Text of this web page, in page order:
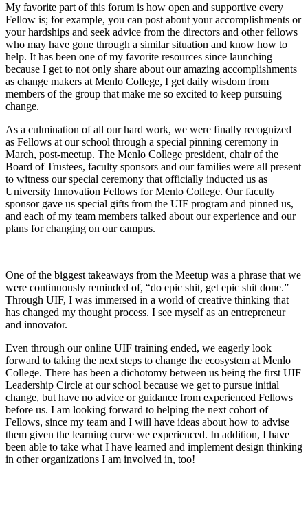
My favorite part of this forum is how open and supportive every
Fellow is; for example, you can post about your accomplishments or
your hardships and seek advice from the directors and other fellows
who may have gone through a similar situation and know how to
help. It has been one of my favorite resources since launching
because I get to not only share about our amazing accomplishments
as change makers at Menlo College, I get daily wisdom from
members of the group that make me so excited to keep pursuing
change.
As a culmination of all our hard work, we were finally recognized
as Fellows at our school through a special pinning ceremony in
March, post-meetup. The Menlo College president, chair of the
Board of Trustees, faculty sponsors and our families were all present
to witness our special ceremony that officially inducted us as
University Innovation Fellows for Menlo College. Our faculty
sponsor gave us special gifts from the UIF program and pinned us,
and each of my team members talked about our experience and our
plans for changing on our campus.
One of the biggest takeaways from the Meetup was a phrase that we
were continuously reminded of, “do epic shit, get epic shit done.”
Through UIF, I was immersed in a world of creative thinking that
has changed my thought process. I see myself as an entrepreneur
and innovator.
Even through our online UIF training ended, we eagerly look
forward to taking the next steps to change the ecosystem at Menlo
College. There has been a dichotomy between us being the first UIF
Leadership Circle at our school because we get to pursue initial
change, but have no advice or guidance from experienced Fellows
before us. I am looking forward to helping the next cohort of
Fellows, since my team and I will have ideas about how to advise
them given the learning curve we experienced. In addition, I have
been able to take what I have learned and implement design thinking
in other organizations I am involved in, too!